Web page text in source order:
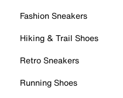
Fashion Sneakers
Hiking & Trail Shoes
Retro Sneakers
Running Shoes